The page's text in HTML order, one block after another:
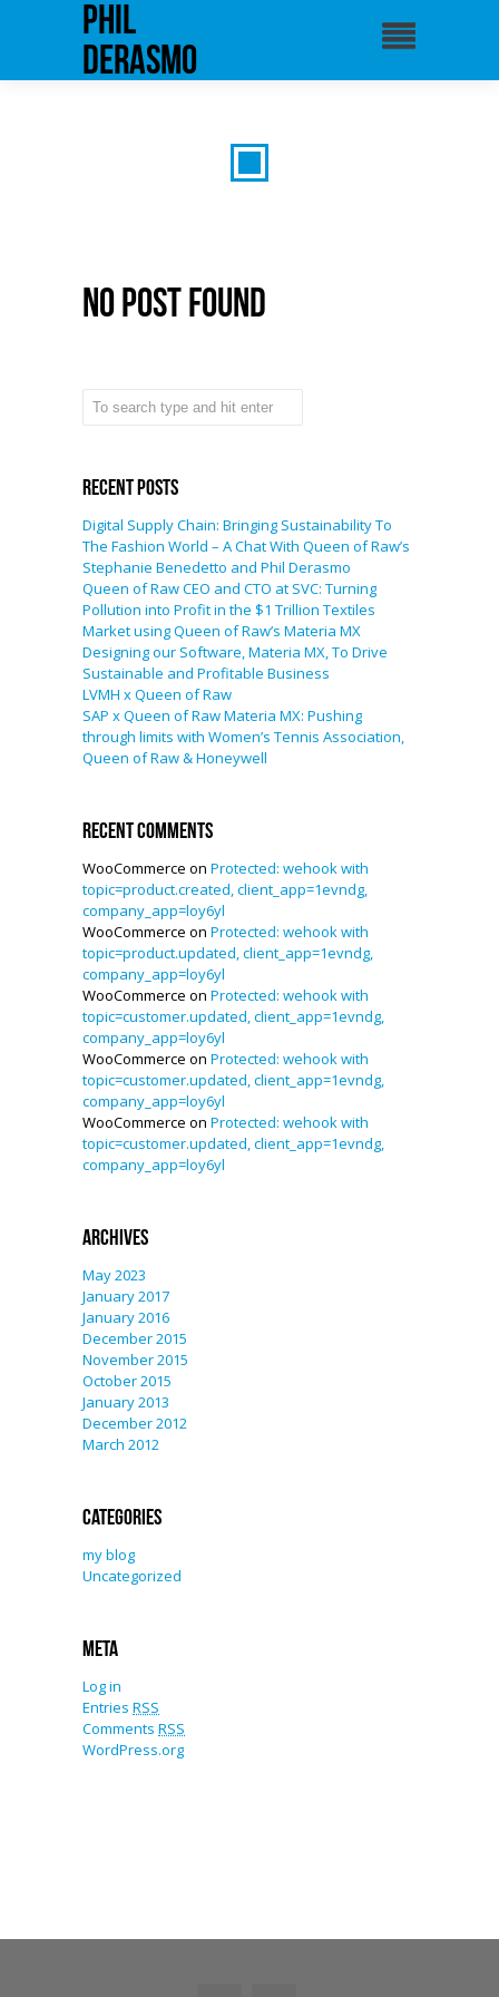
phil
derasmo
No Post Found
Recent Posts
Digital Supply Chain: Bringing Sustainability To
The Fashion World – A Chat With Queen of Raw’s
Stephanie Benedetto and Phil Derasmo
Queen of Raw CEO and CTO at SVC: Turning
Pollution into Profit in the $1 Trillion Textiles
Market using Queen of Raw’s Materia MX
Designing our Software, Materia MX, To Drive
Sustainable and Profitable Business
LVMH x Queen of Raw
SAP x Queen of Raw Materia MX: Pushing
through limits with Women’s Tennis Association,
Queen of Raw & Honeywell
Recent Comments
WooCommerce on Protected: wehook with
topic=product.created, client_app=1evndg,
company_app=loy6yl
WooCommerce on Protected: wehook with
topic=product.updated, client_app=1evndg,
company_app=loy6yl
WooCommerce on Protected: wehook with
topic=customer.updated, client_app=1evndg,
company_app=loy6yl
WooCommerce on Protected: wehook with
topic=customer.updated, client_app=1evndg,
company_app=loy6yl
WooCommerce on Protected: wehook with
topic=customer.updated, client_app=1evndg,
company_app=loy6yl
Archives
May 2023
January 2017
January 2016
December 2015
November 2015
October 2015
January 2013
December 2012
March 2012
Categories
my blog
Uncategorized
Meta
Log in
Entries RSS
Comments RSS
WordPress.org